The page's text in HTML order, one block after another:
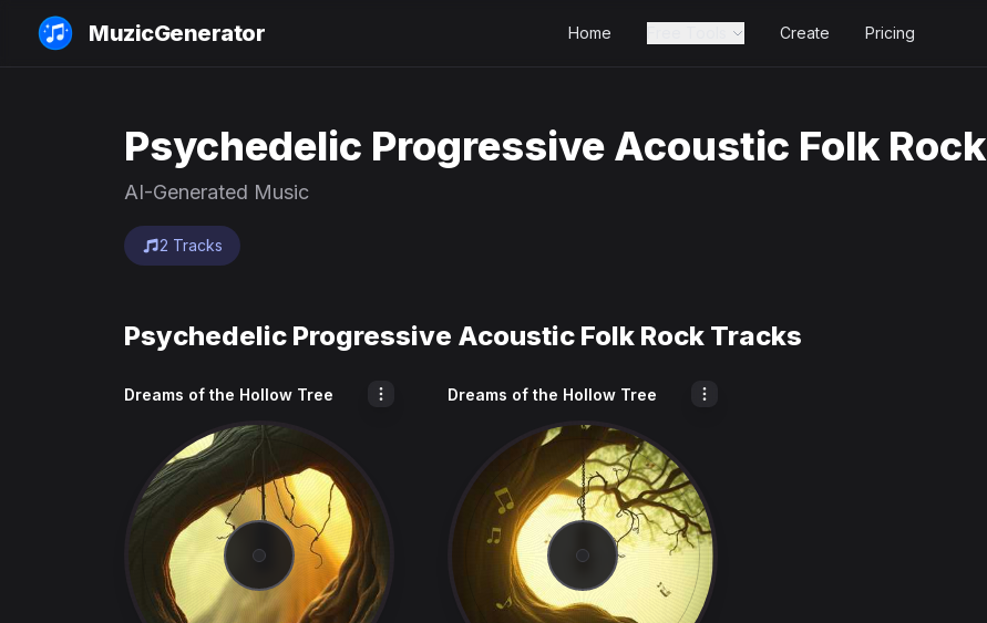
MuzicGenerator Home Create Pricing
Psychedelic Progressive Acoustic Folk Rock
AI-Generated Music
2 Tracks
Psychedelic Progressive Acoustic Folk Rock Tracks
Dreams of the Hollow Tree Dreams of the Hollow Tree